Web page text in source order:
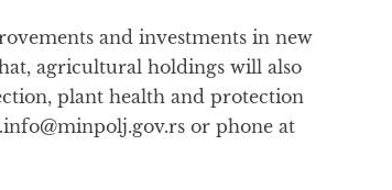
and investments in new
agricultural holdings will also
plant health and protection
or phone at